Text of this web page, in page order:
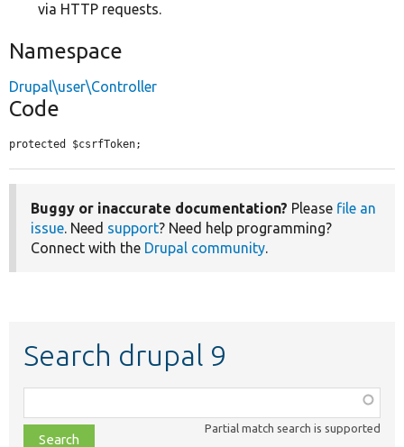
via HTTP requests.
Namespace
Drupal\user\Controller
Code
protected $csrfToken;
Buggy or inaccurate documentation? Please file an
issue. Need support? Need help programming?
Connect with the Drupal community.
Search drupal 9
class,
file,
Partial match search is supported